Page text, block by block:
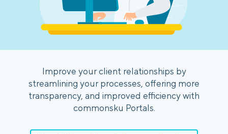
Improve your client relationships by
streamlining your processes, offering more
transparency, and improved efficiency with
commonsku Portals.